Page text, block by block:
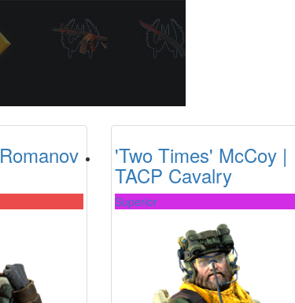
'Two Times' McCoy |
TACP Cavalry
Superior